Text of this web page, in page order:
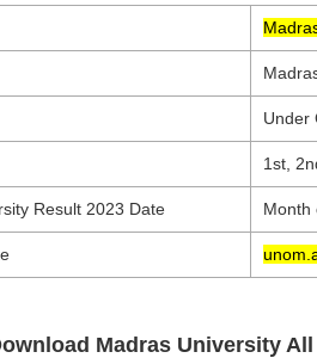
Under
1st,
Result 2023 Date Month
Madras University